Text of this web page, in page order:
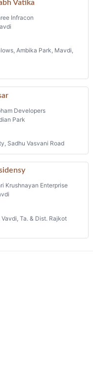
Vatika
Infracon
Ambika Park, Mavdi,
Developers
Park
Sadhu Vasvani Road
Krushnayan Enterprise
Ta. & Dist. Rajkot